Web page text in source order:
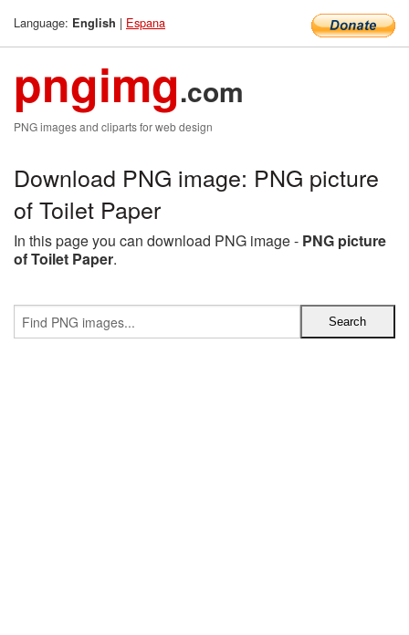
Language: English | Espana
pngimg.com
PNG images and cliparts for web design
Download PNG image: PNG picture
of Toilet Paper
In this page you can download PNG image - PNG picture
of Toilet Paper.